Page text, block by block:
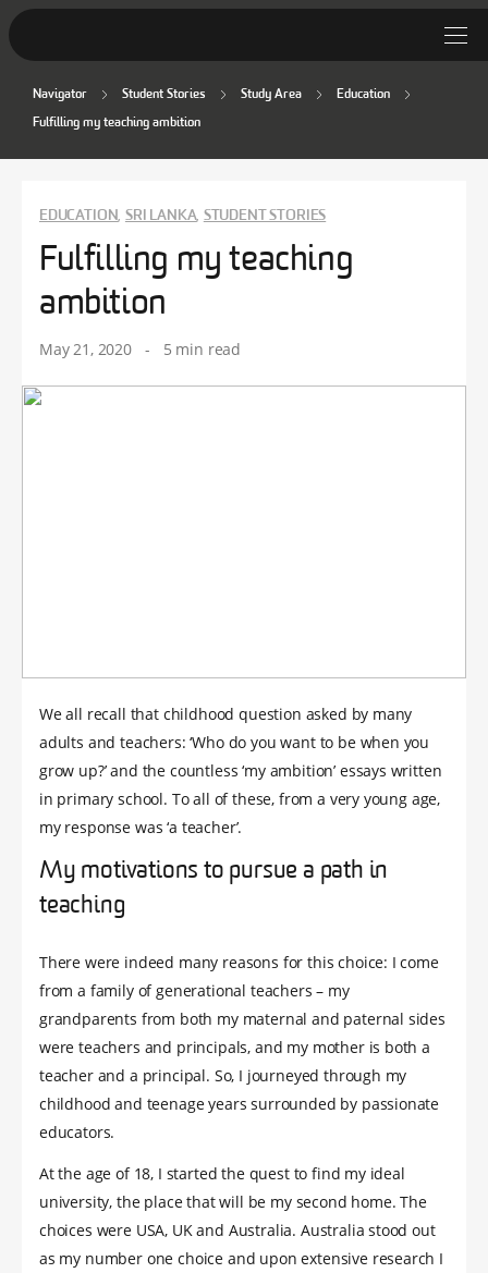
Discover Deakin
Lifestyle
News
Navigator Student Stories Study Area Education
Fulfilling my teaching ambition
EDUCATION, SRI LANKA, STUDENT STORIES
Fulfilling my teaching
ambition
May 21, 2020 - 5 min read
We all recall that childhood question asked by many
adults and teachers: ‘Who do you want to be when you
grow up?’ and the countless ‘my ambition’ essays written
in primary school. To all of these, from a very young age,
my response was ‘a teacher’.
My motivations to pursue a path in
teaching
There were indeed many reasons for this choice: I come
from a family of generational teachers – my
grandparents from both my maternal and paternal sides
were teachers and principals, and my mother is both a
teacher and a principal. So, I journeyed through my
childhood and teenage years surrounded by passionate
educators.
At the age of 18, I started the quest to find my ideal
university, the place that will be my second home. The
choices were USA, UK and Australia. Australia stood out
as my number one choice and upon extensive research I